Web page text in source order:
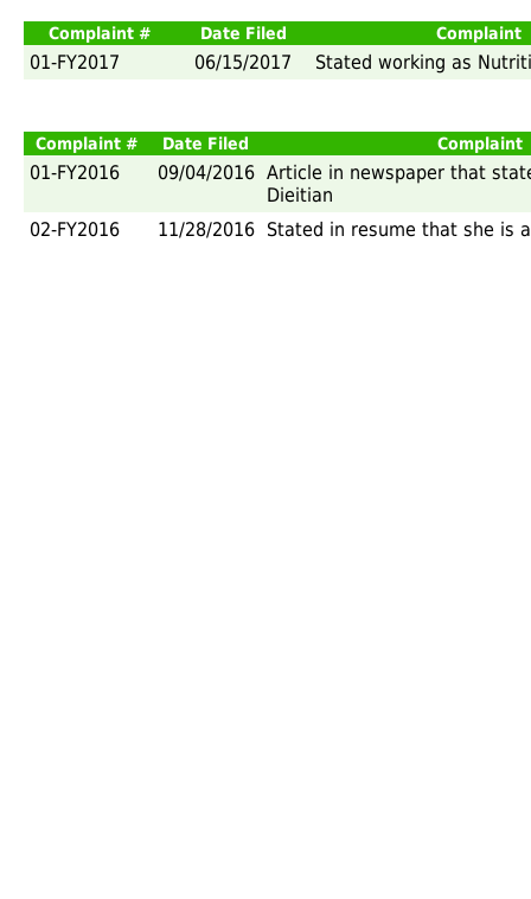
Complaint # Date Filed Complaint
01-FY2017 06/15/2017 Stated working as
Complaint # Date Filed Complaint
01-FY2016 09/04/2016 Article in newspaper that
Dieitian
02-FY2016
11/28/2016 Stated in resume that she is